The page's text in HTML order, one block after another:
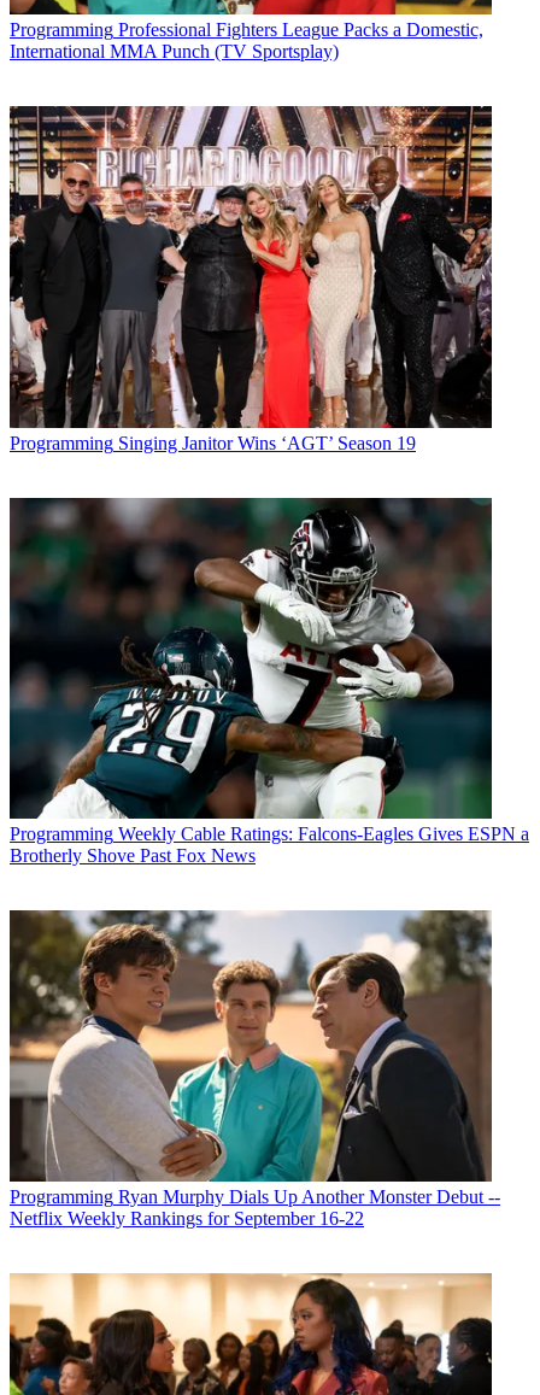
Programming Professional Fighters League Packs a Domestic,
International MMA Punch (TV Sportsplay)
Programming Singing Janitor Wins ‘AGT’ Season 19
Programming Weekly Cable Ratings: Falcons-Eagles Gives ESPN a
Brotherly Shove Past Fox News
Programming Ryan Murphy Dials Up Another Monster Debut --
Netflix Weekly Rankings for September 16-22